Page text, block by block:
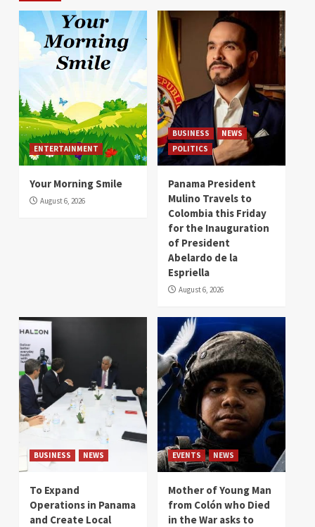
ENTERTAINMENT
Your Morning Smile
August 6, 2026
BUSINESS
NEWS
POLITICS
Panama President
Mulino Travels to
Colombia this Friday
for the Inauguration
of President
Abelardo de la
Espriella
August 6, 2026
BUSINESS NEWS
To Expand
Operations in Panama
and Create Local
EVENTS NEWS
Mother of Young Man
from Colón who Died
in the War asks to